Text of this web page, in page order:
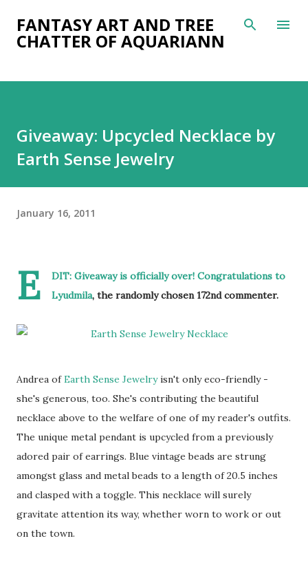
Skip to main content
FANTASY ART AND TREE
CHATTER OF AQUARIANN
Giveaway: Upcycled Necklace by
Earth Sense Jewelry
January 16, 2011
E
DIT: Giveaway is officially over! Congratulations to
Lyudmila, the randomly chosen 172nd commenter.
Andrea ofEarth Sense Jewelryisn't only eco-friendly -
she's generous, too. She's contributing the beautiful
necklace above to the welfare of one of my reader's outfits.
The unique metal pendant is upcycled from a previously
adored pair of earrings. Blue vintage beads are strung
amongst glass and metal beads to a length of 20.5 inches
and clasped with a toggle. This necklace will surely
gravitate attention its way, whether worn to work or out
on the town.